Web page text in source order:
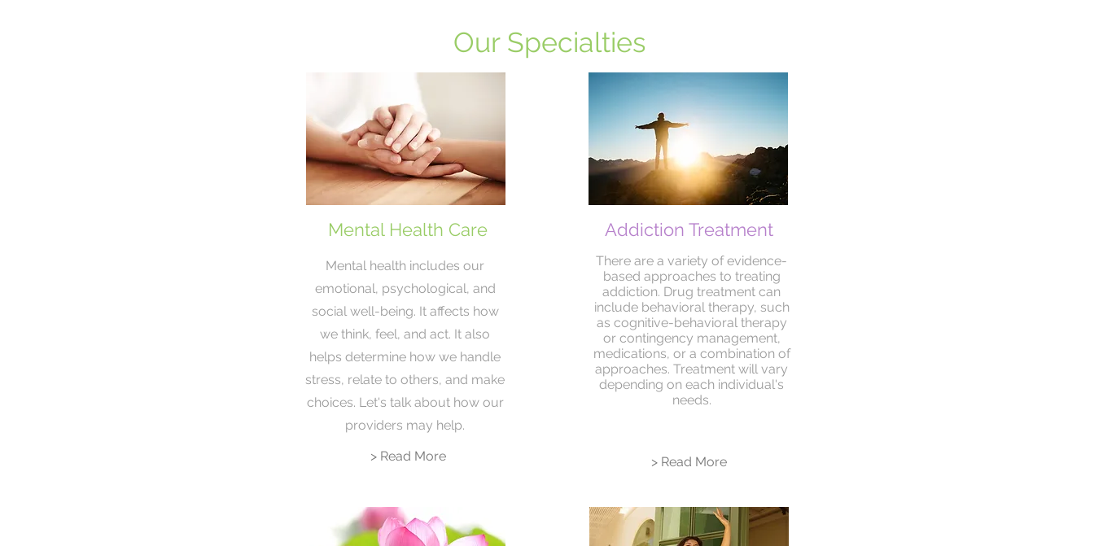
Our Specialties
Mental Health Care
Mental health includes our
emotional, psychological, and
social well-being. It affects how
we think, feel, and act. It also
helps determine how we handle
stress, relate to others, and make
choices. Let's talk about how our
providers may help.
> Read More
Addiction Treatment
There are a variety of evidence-
based approaches to treating
addiction. Drug treatment can
include behavioral therapy, such
as cognitive-behavioral therapy
or contingency management,
medications, or a combination of
approaches. Treatment will vary
depending on each individual's
needs.
> Read More